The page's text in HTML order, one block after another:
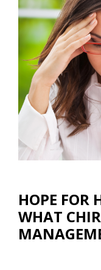
HOPE FOR
WHAT